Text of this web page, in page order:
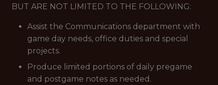
BUT ARE NOT LIMITED TO THE FOLLOWING:
Assist the Communications department with
game day needs, office duties and special
projects.
Produce limited portions of daily pregame
and postgame notes as needed.